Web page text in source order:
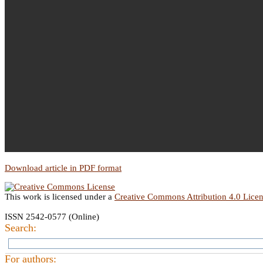
Download article in PDF format
This work is licensed under a Creative Commons Attribution 4.0
ISSN 2542-0577 (Online)
Search:
For authors: